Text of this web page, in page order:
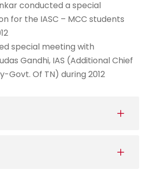
conducted a special
for the IASC – MCC students
special meeting with
Gandhi, IAS (Additional Chief
Govt. Of TN) during 2012